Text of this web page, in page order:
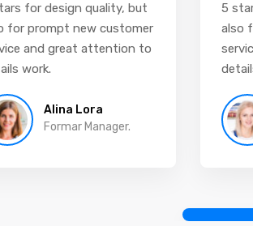
for design quality, but
for prompt new customer
and great attention to
work.
Alina Lora
Formar Manager.
5
also